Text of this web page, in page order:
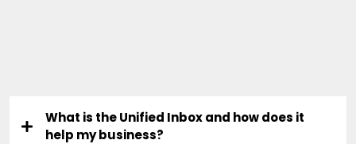
What is the Unified Inbox and how does it
help my business?